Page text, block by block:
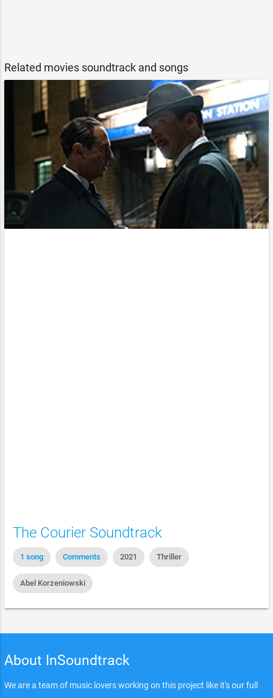
Related movies soundtrack and songs
The Courier Soundtrack
1 song Comments 2021 Thriller
Abel Korzeniowski
About InSoundtrack
We are a team of music lovers working on this project like it's our full